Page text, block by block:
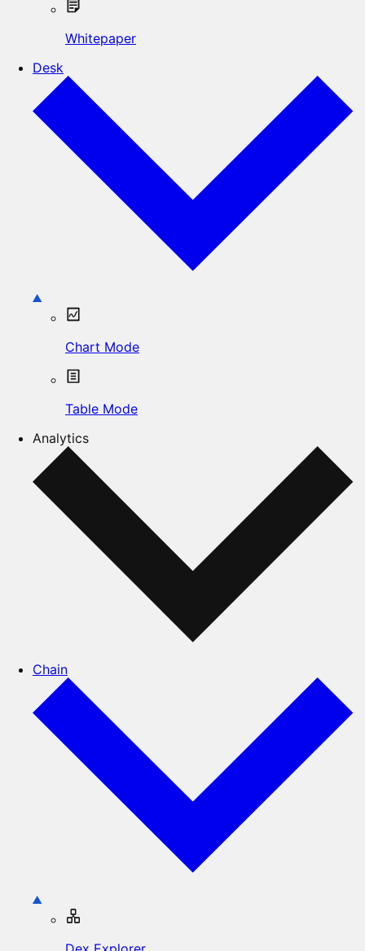
Whitepaper
Desk
Chart Mode
Table Mode
Analytics
Chain